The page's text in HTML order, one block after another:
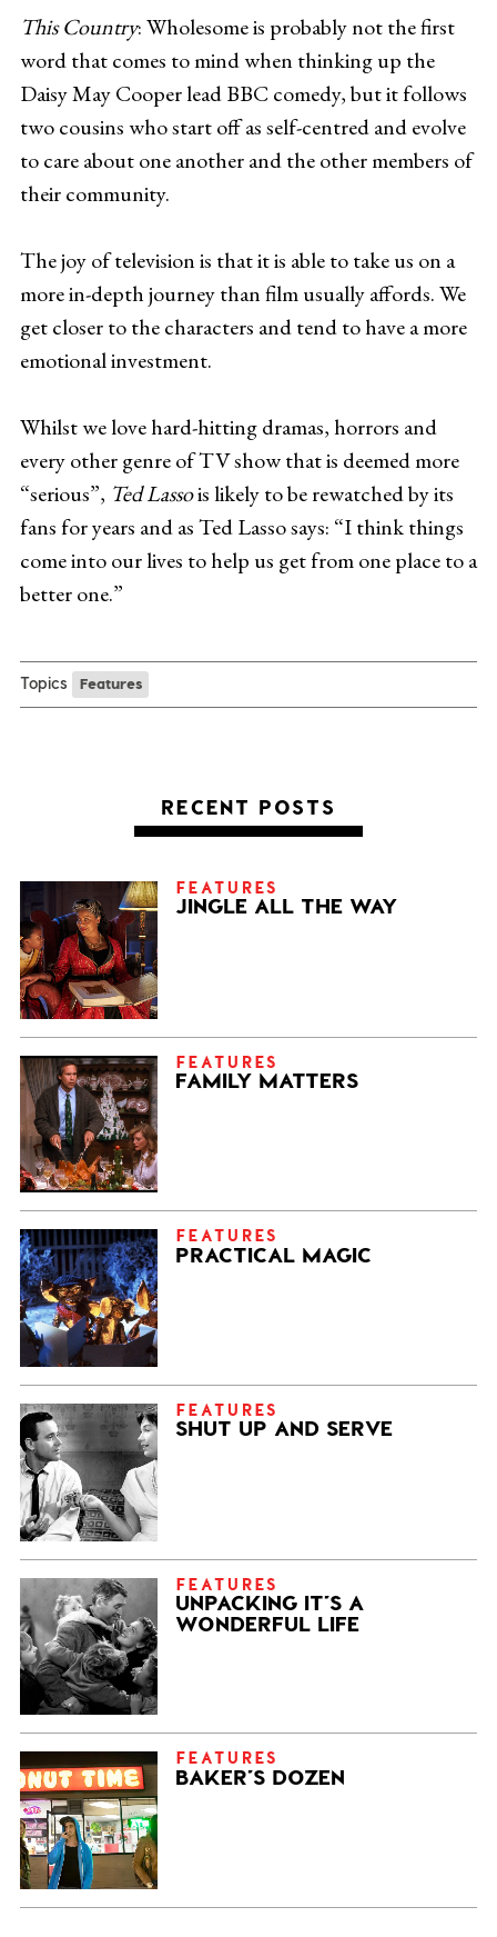
This Country: Wholesome is probably not the first
word that comes to mind when thinking up the
Daisy May Cooper lead BBC comedy, but it follows
two cousins who start off as self-centred and evolve
to care about one another and the other members of
their community.
The joy of television is that it is able to take us on a
more in-depth journey than film usually affords. We
get closer to the characters and tend to have a more
emotional investment.
Whilst we love hard-hitting dramas, horrors and
every other genre of TV show that is deemed more
“serious”, Ted Lassois likely to be rewatched by its
fans for years and as Ted Lasso says: “I think things
come into our lives to help us get from one place to a
better one.”
Topics Features
RECENT POSTS
FEATURES
JINGLE ALL THE WAY
FEATURES
FAMILY MATTERS
FEATURES
PRACTICAL MAGIC
FEATURES
SHUT UP AND SERVE
FEATURES
UNPACKING IT’S A
WONDERFUL LIFE
FEATURES
BAKER’S DOZEN